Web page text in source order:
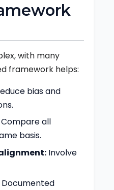
with many
framework helps:
bias and
Compare all
basis.
Involve
Documented